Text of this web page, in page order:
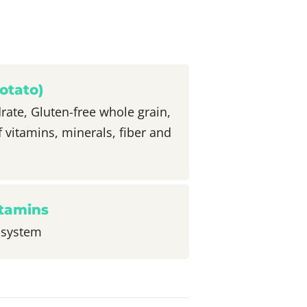
Gluten-free whole grain,
vitamins, minerals, fiber and